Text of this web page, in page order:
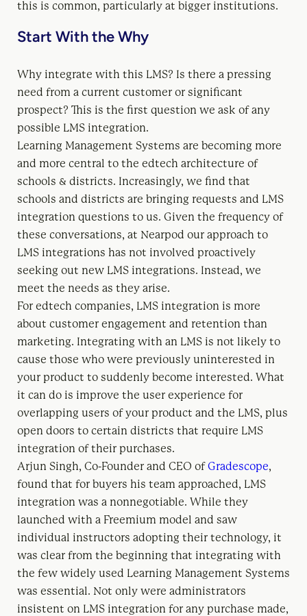
this is common, particularly at bigger institutions.
Start With the Why
Why integrate with this LMS? Is there a pressing
need from a current customer or significant
prospect? This is the first question we ask of any
possible LMS integration.
Learning Management Systems are becoming more
and more central to the edtech architecture of
schools & districts. Increasingly, we find that
schools and districts are bringing requests and LMS
integration questions to us. Given the frequency of
these conversations, at Nearpod our approach to
LMS integrations has not involved proactively
seeking out new LMS integrations. Instead, we
meet the needs as they arise.
For edtech companies, LMS integration is more
about customer engagement and retention than
marketing. Integrating with an LMS is not likely to
cause those who were previously uninterested in
your product to suddenly become interested. What
it can do is improve the user experience for
overlapping users of your product and the LMS, plus
open doors to certain districts that require LMS
integration of their purchases.
Arjun Singh, Co-Founder and CEO ofGradescope,
found that for buyers his team approached, LMS
integration was a nonnegotiable. While they
launched with a Freemium model and saw
individual instructors adopting their technology, it
was clear from the beginning that integrating with
the few widely used Learning Management Systems
was essential. Not only were administrators
insistent on LMS integration for any purchase made,